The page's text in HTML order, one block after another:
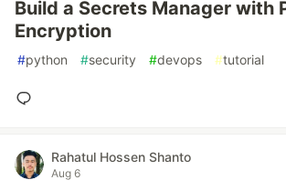
Build a Secrets Manager with
Encryption
#python #security #devops #tutorial
Rahatul Hossen Shanto
Aug 6